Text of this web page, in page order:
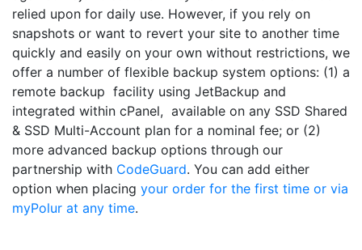
relied upon for daily use. However, if you rely on
snapshots or want to revert your site to another time
quickly and easily on your own without restrictions, we
offer a number of flexible backup system options: (1) a
remote backup facility using JetBackup and
integrated within cPanel, available on any SSD Shared
& SSD Multi-Account plan for a nominal fee; or (2)
more advanced backup options through our
partnership with CodeGuard. You can add either
option when placing your order for the first time or via
myPolur at any time.